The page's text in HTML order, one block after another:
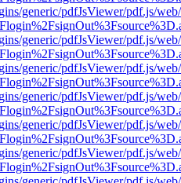
generic/pdfJsViewer/pdf.js/
generic/pdfJsViewer/pdf.js/
generic/pdfJsViewer/pdf.js/
generic/pdfJsViewer/pdf.js/
generic/pdfJsViewer/pdf.js/
generic/pdfJsViewer/pdf.js/